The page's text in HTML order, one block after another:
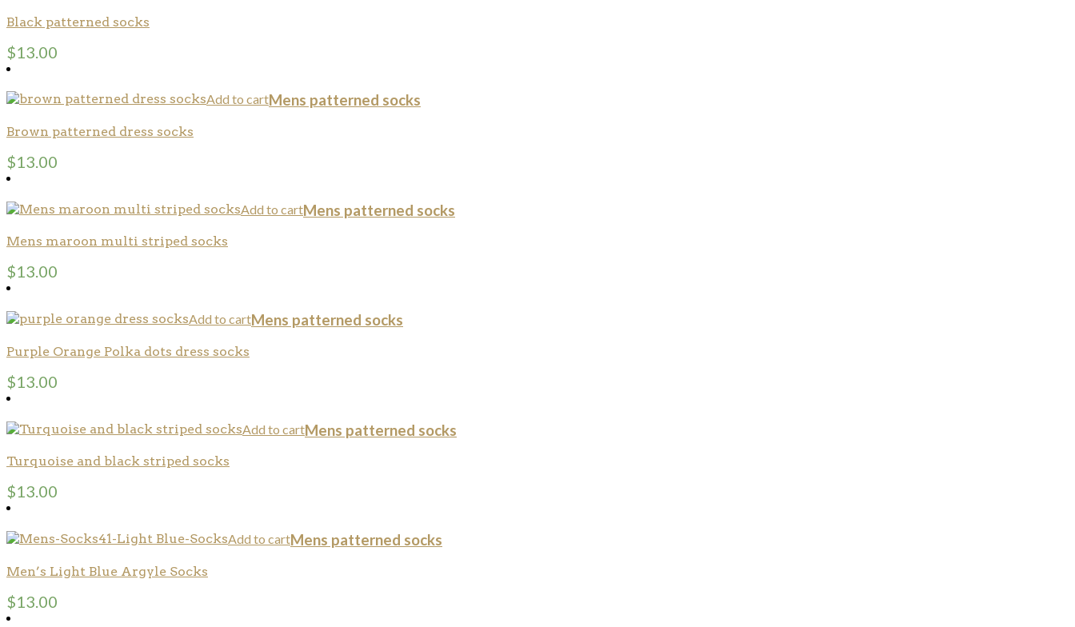
Black patterned socks
$13.00
Add to cartMens patterned socks
Brown patterned dress socks
$13.00
Add to cartMens patterned socks
Mens maroon multi striped socks
$13.00
Add to cartMens patterned socks
Purple Orange Polka dots dress socks
$13.00
Add to cartMens patterned socks
Turquoise and black striped socks
$13.00
Add to cartMens patterned socks
Men’s Light Blue Argyle Socks
$13.00